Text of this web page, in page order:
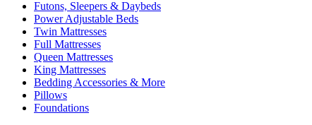
Futons, Sleepers & Daybeds
Power Adjustable Beds
Twin Mattresses
Full Mattresses
Queen Mattresses
King Mattresses
Bedding Accessories & More
Pillows
Foundations